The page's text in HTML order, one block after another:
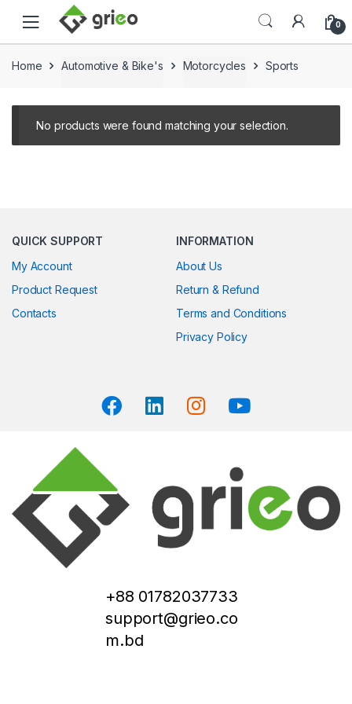
Skip to navigation
Skip to content
0
Home Automotive & Bike's Motorcycles Sports
No products were found matching your selection.
QUICK SUPPORT
My Account
Product Request
Contacts
INFORMATION
About Us
Return & Refund
Terms and Conditions
Privacy Policy
+88 01782037733
support@grieo.co
m.bd